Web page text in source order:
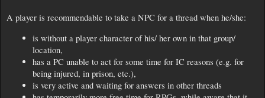
A player is recommendable to take a NPC for a thread when he/she:
is without a player character of his/ her own in that group/
location,
has a PC unable to act for some time for IC reasons (e.g. for
being injured, in prison, etc.),
is very active and waiting for answers in other threads